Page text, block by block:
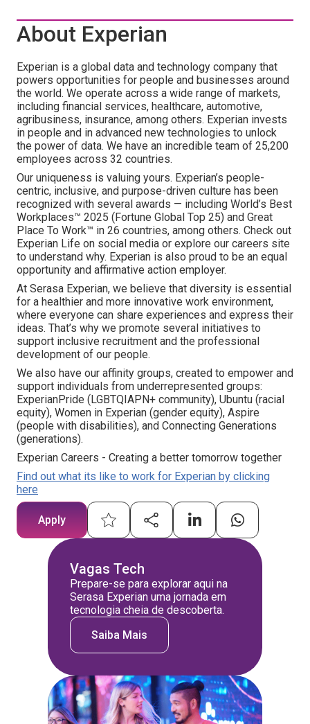
About Experian
Experian is a global data and technology company that
powers opportunities for people and businesses around
the world. We operate across a wide range of markets,
including financial services, healthcare, automotive,
agribusiness, insurance, among others. Experian invests
in people and in advanced new technologies to unlock
the power of data. We have an incredible team of 25,200
employees across 32 countries.
Our uniqueness is valuing yours. Experian’s people-
centric, inclusive, and purpose-driven culture has been
recognized with several awards — including World’s Best
Workplaces™ 2025 (Fortune Global Top 25) and Great
Place To Work™ in 26 countries, among others. Check out
Experian Life on social media or explore our careers site
to understand why. Experian is also proud to be an equal
opportunity and affirmative action employer.
At Serasa Experian, we believe that diversity is essential
for a healthier and more innovative work environment,
where everyone can share experiences and express their
ideas. That’s why we promote several initiatives to
support inclusive recruitment and the professional
development of our people.
We also have our affinity groups, created to empower and
support individuals from underrepresented groups:
ExperianPride (LGBTQIAPN+ community), Ubuntu (racial
equity), Women in Experian (gender equity), Aspire
(people with disabilities), and Connecting Generations
(generations).
Experian Careers - Creating a better tomorrow together
Find out what its like to work for Experian by clicking
here
Apply
Vagas Tech
Prepare-se para explorar aqui na
Serasa Experian uma jornada em
tecnologia cheia de descoberta.
Saiba Mais